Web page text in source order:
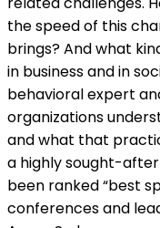
the speed of this
brings? And what
in business and in
behavioral expert
organizations
and what that
a highly sought-
been ranked “best
conferences and